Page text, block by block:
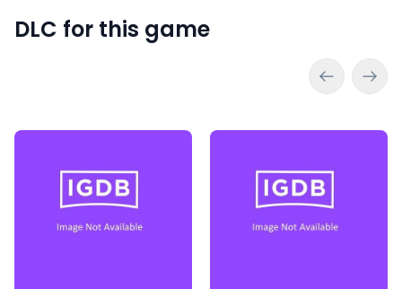
DLC for this game